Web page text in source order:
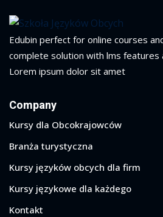
Edubin perfect for online courses
complete solution with lms features
Lorem ipsum dolor sit amet
Company
Kursy dla Obcokrajowców
Branża turystyczna
Kursy języków obcych dla firm
Kursy językowe dla każdego
Kontakt